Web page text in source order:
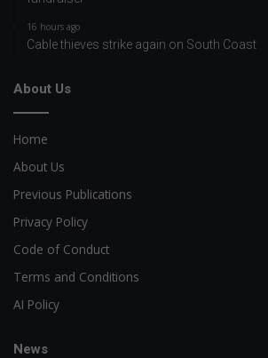
16 hours ago
Cable thieves strike again on South Coast
About Us
Home
About Us
Previous Publications
Privacy Policy
Code of Conduct
Terms and Conditions
AI Policy
News